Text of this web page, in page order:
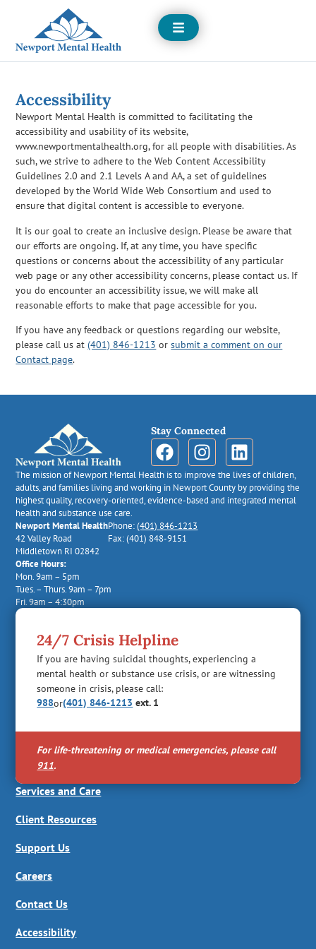
Open
Menu
Accessibility
Newport Mental Health is committed to facilitating the
accessibility and usability of its website,
www.newportmentalhealth.org, for all people with disabilities. As
such, we strive to adhere to the Web Content Accessibility
Guidelines 2.0 and 2.1 Levels A and AA, a set of guidelines
developed by the World Wide Web Consortium and used to
ensure that digital content is accessible to everyone.
It is our goal to create an inclusive design. Please be aware that
our efforts are ongoing. If, at any time, you have specific
questions or concerns about the accessibility of any particular
web page or any other accessibility concerns, please contact us. If
you do encounter an accessibility issue, we will make all
reasonable efforts to make that page accessible for you.
If you have any feedback or questions regarding our website,
please call us at(401) 846-1213 orsubmit a comment on our
Contact page.
Stay Connected
The mission of Newport Mental Health is to improve the lives of children,
adults, and families living and working in Newport County by providing the
highest quality, recovery-oriented, evidence-based and integrated mental
health and substance use care.
Newport Mental Health
42 Valley Road
Middletown RI 02842
Phone:(401) 846-1213
Fax: (401) 848-9151
Office Hours:
Mon. 9am – 5pm
Tues. – Thurs. 9am – 7pm
Fri. 9am – 4:30pm
24/7 Crisis Helpline
If you are having suicidal thoughts, experiencing a
mental health or substance use crisis, or are witnessing
someone in crisis, please call:
988or(401) 846-1213 ext. 1
For life-threatening or medical emergencies, please call
911.
Services and Care
Client Resources
Support Us
Careers
Contact Us
Accessibility